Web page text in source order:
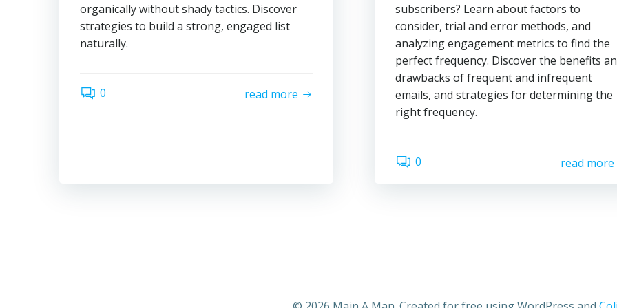
organically without shady tactics. Discover
strategies to build a strong, engaged list
naturally.
0 read more
subscribers? Learn about factors to
consider, trial and error methods, and
analyzing engagement metrics to find the
perfect frequency. Discover the benefits
drawbacks of frequent and infrequent
emails, and strategies for determining the
right frequency.
0 read more